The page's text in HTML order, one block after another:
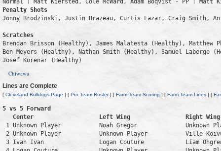
Penalty Shots
Jonny Brodzinski, Justin Brazeau, Curtis Lazar, Craig Smith,
Scratches
Brendan Brisson (Healthy), James Malatesta (Healthy),
Ben Meyers (Healthy), Nathan Smith (Healthy), Samuel
Josef Korenar (Healthy)
Chiwawa
Lines are Complete
[ Cleveland Bulldogs Page ] [ Pro Team Roster] [ Farm Team Scoring ] [ Farm Team Lines ] [
5 vs 5 Forward
Center                   Left Wing                Right
1 Unknown Player           Noah Gregor
2 Unknown Player           Unknown Player           Ville
3 Ivan Ivan                Logan Couture            Liam